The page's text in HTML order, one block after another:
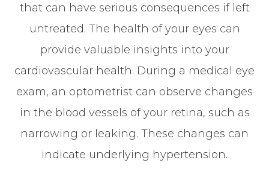
that can have serious consequences if left
untreated. The health of your eyes can
provide valuable insights into your
cardiovascular health. During a medical eye
exam, an optometrist can observe changes
in the blood vessels of your retina, such as
narrowing or leaking. These changes can
indicate underlying hypertension.